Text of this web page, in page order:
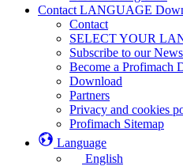
Contact LANGUAGE
Contact
SELECT YOUR
Subscribe to our
Become a Profimach
Download
Partners
Privacy and cookies
Profimach Sitemap
Language
English